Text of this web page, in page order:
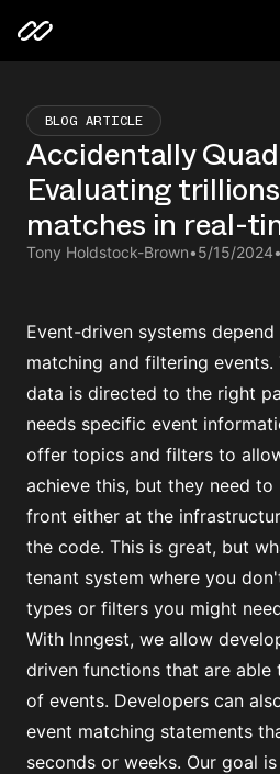
BLOG ARTICLE
Accidentally
Evaluating
matches in real-
Tony Holdstock-Brown•5/15/2024•
Event-driven systems
matching and filtering events.
data is directed to the right
needs specific event
offer topics and filters to
achieve this, but they need to
front either at the
the code. This is great, but
tenant system where you
types or filters you might
With Inngest, we allow
driven functions that are
of events. Developers can
event matching statements
seconds or weeks. Our goal